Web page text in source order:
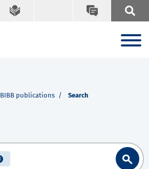
BIBB publications Search